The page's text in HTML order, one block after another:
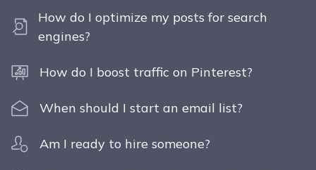
How do I optimize my posts for search
engines?
How do I boost traffic on Pinterest?
When should I start an email list?
Am I ready to hire someone?